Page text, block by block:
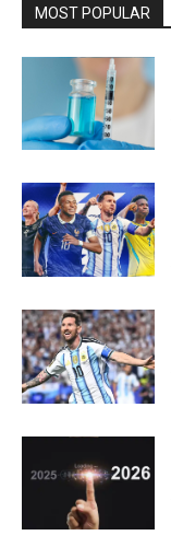
MOST POPULAR